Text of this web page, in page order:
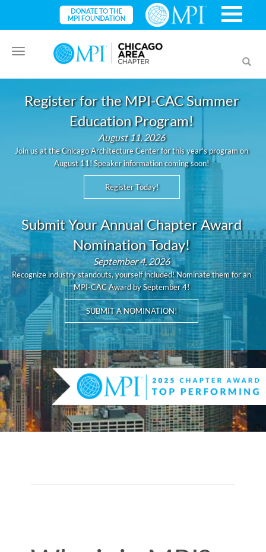
Toggle
navigation
Register for the MPI-CAC Summer
Education Program!
August 11, 2026
Join us at the Chicago Architecture Center for this year's program on
August 11! Speaker information coming soon!
Register Today!
Submit Your Annual Chapter Award
Nomination Today!
September 4, 2026
Recognize industry standouts, yourself included! Nominate them for an
MPI-CAC Award by September 4!
SUBMIT A NOMINATION!